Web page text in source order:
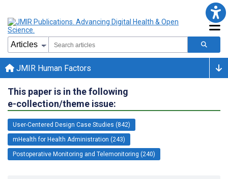
JMIR Human Factors
This paper is in the following
e-collection/theme issue:
User-Centered Design Case Studies (842)
mHealth for Health Administration (243)
Postoperative Monitoring and Telemonitoring (240)